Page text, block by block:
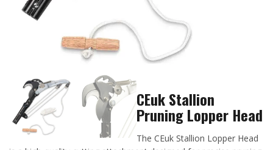
CEuk Stallion
Pruning Lopper Head
The CEuk Stallion Lopper Head